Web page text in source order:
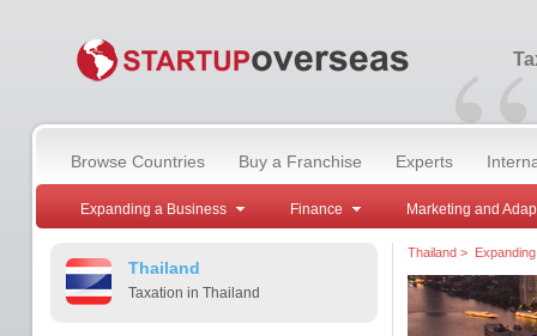
“
Browse Countries Buy a Franchise Experts
Expanding a Business Finance Marketing and
Thailand
Taxation in Thailand
Thailand>